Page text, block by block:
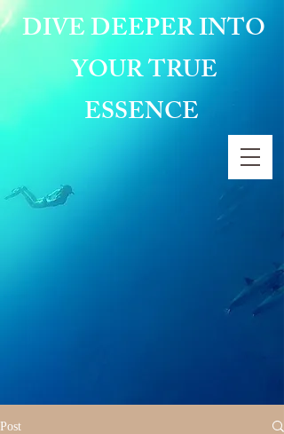
DIVE DEEPER INTO
YOUR TRUE
ESSENCE
Post